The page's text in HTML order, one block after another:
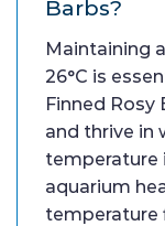
Barbs?
Maintaining
26°C is
Finned Rosy
and thrive in
temperature
aquarium
temperature